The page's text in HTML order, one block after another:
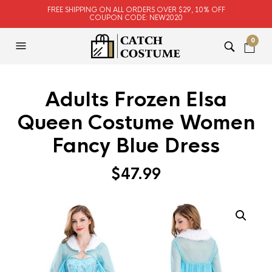
FREE SHIPPING ON ALL ORDERS OVER $29, 10% OFF
COUPON CODE: NEW2020
0
Adults Frozen Elsa
Queen Costume Women
Fancy Blue Dress
$47.99